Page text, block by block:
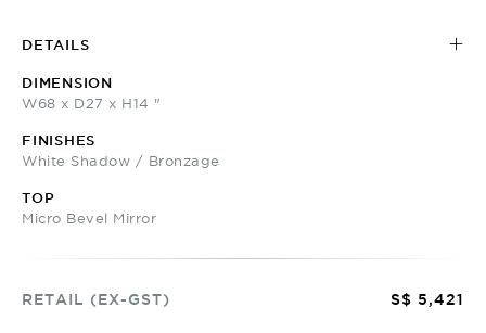
DETAILS
DIMENSION
W68 x D27 x H14 "
FINISHES
White Shadow / Bronzage
TOP
Micro Bevel Mirror
RETAIL (EX-GST) S$ 5,421